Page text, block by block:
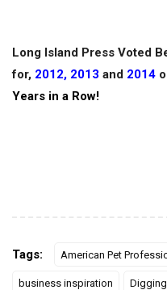
Long Island Press Voted
for, 2012, 2013 and 2014
Years in a Row!
Tags: American Pet
business inspiration